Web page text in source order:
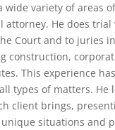
wide variety of areas
attorney. He does trial
Court and to juries
construction,
This experience
types of matters. He
client brings,
situations and